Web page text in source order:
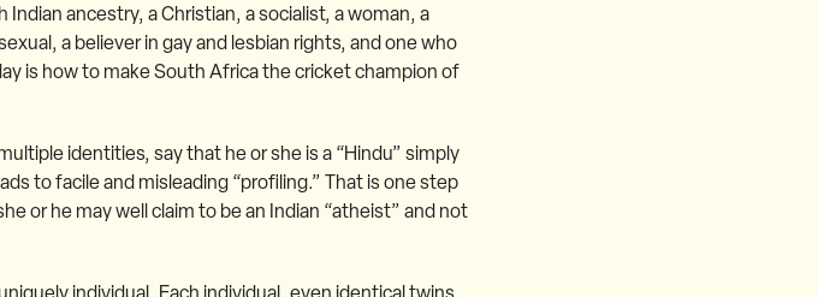
ancestry, a Christian, a socialist, a woman, a
a believer in gay and lesbian rights, and one who
is how to make South Africa the cricket champion of
identities, say that he or she is a “Hindu” simply
to facile and misleading “profiling.” That is one step
or he may well claim to be an Indian “atheist” and not